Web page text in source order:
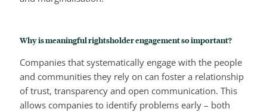
Why is meaningful rightsholder engagement so important?
Companies that systematically engage with the people
and communities they rely on can foster a relationship
of trust, transparency and open communication. This
allows companies to identify problems early – both